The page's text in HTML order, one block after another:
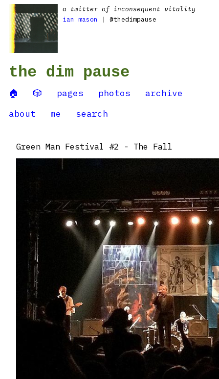
a twitter of inconsequent vitality
ian mason
| @thedimpause
the dim pause
🏠 🎲 pages photos
archive
about
me search
Green Man Festival #2 - The Fall